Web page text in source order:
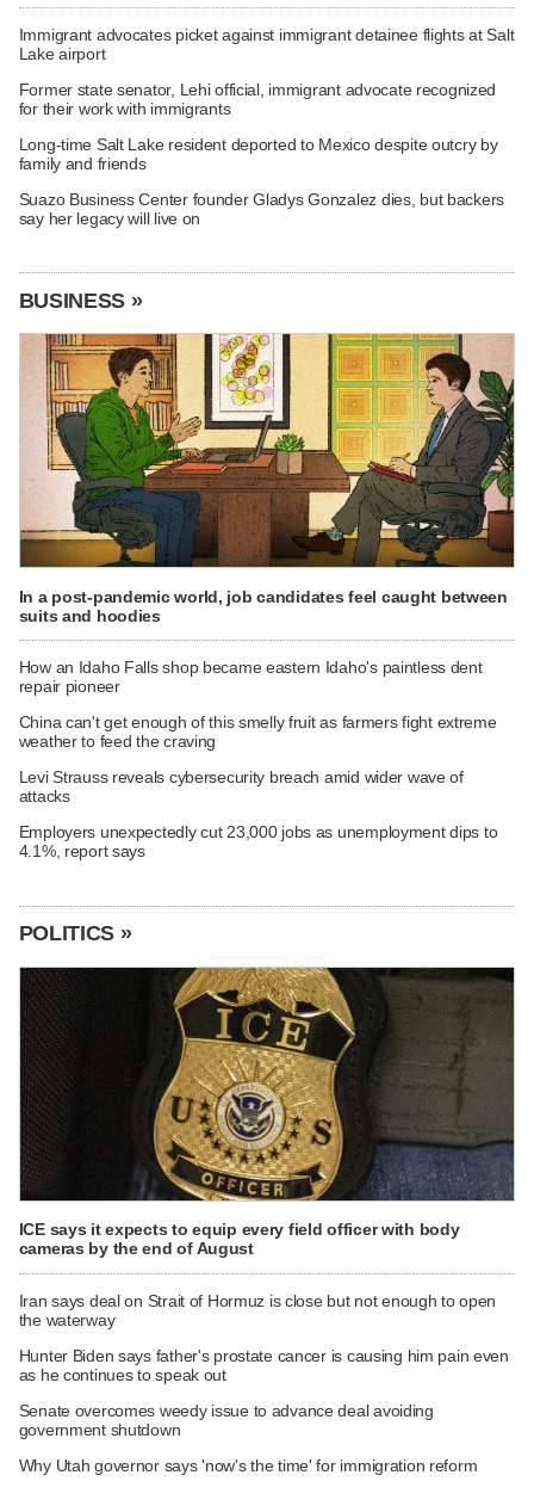
Immigrant advocates picket against immigrant detainee flights at Salt
Lake airport
Former state senator, Lehi official, immigrant advocate recognized
for their work with immigrants
Long-time Salt Lake resident deported to Mexico despite outcry by
family and friends
Suazo Business Center founder Gladys Gonzalez dies, but backers
say her legacy will live on
BUSINESS »
In a post-pandemic world, job candidates feel caught between
suits and hoodies
How an Idaho Falls shop became eastern Idaho's paintless dent
repair pioneer
China can't get enough of this smelly fruit as farmers fight extreme
weather to feed the craving
Levi Strauss reveals cybersecurity breach amid wider wave of
attacks
Employers unexpectedly cut 23,000 jobs as unemployment dips to
4.1%, report says
POLITICS »
ICE says it expects to equip every field officer with body
cameras by the end of August
Iran says deal on Strait of Hormuz is close but not enough to open
the waterway
Hunter Biden says father's prostate cancer is causing him pain even
as he continues to speak out
Senate overcomes weedy issue to advance deal avoiding
government shutdown
Why Utah governor says 'now's the time' for immigration reform